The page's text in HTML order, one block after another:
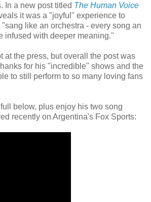
In a new post titled The Human Voice
it was a "joyful" experience to
"sang like an orchestra - every song an
infused with deeper meaning."
at the press, but overall the post was
for his "incredible" shows and the
to still perform to so many loving fans
below, plus enjoy his two song
recently on Argentina's Fox Sports: